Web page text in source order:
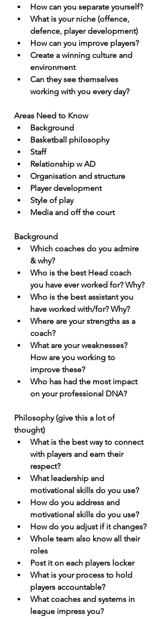
How can you separate yourself?
What is your niche (offence,
defence, player development)
How can you improve players?
Create a winning culture and
environment
Can they see themselves
working with you every day?
Areas Need to Know
Background
Basketball philosophy
Staff
Relationship w AD
Organisation and structure
Player development
Style of play
Media and off the court
Background
Which coaches do you admire
& why?
Who is the best Head coach
you have ever worked for? Why?
Who is the best assistant you
have worked with/for? Why?
Where are your strengths as a
coach?
What are your weaknesses?
How are you working to
improve these?
Who has had the most impact
on your professional DNA?
Philosophy (give this a lot of
thought)
What is the best way to connect
with players and earn their
respect?
What leadership and
motivational skills do you use?
How do you address and
motivational skills do you use?
How do you adjust if it changes?
Whole team also know all their
roles
Post it on each players locker
What is your process to hold
players accountable?
What coaches and systems in
league impress you?